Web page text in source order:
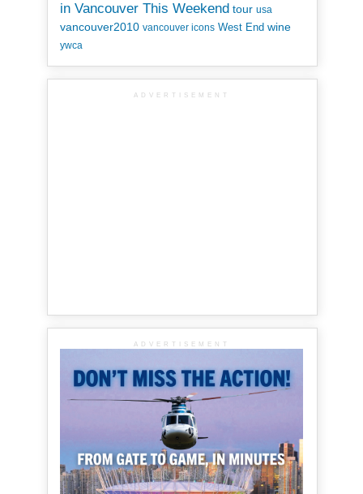
in Vancouver This Weekend tour usa
vancouver2010 vancouver icons West End wine
ywca
ADVERTISEMENT
ADVERTISEMENT